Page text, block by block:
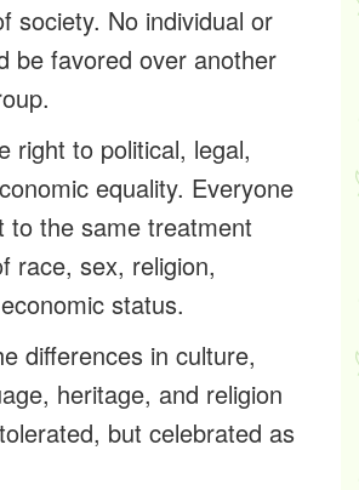
society. No individual or
be favored over another
right to political, legal,
equality. Everyone
to the same treatment
race, sex, religion,
status.
differences in culture,
heritage, and religion
but celebrated as